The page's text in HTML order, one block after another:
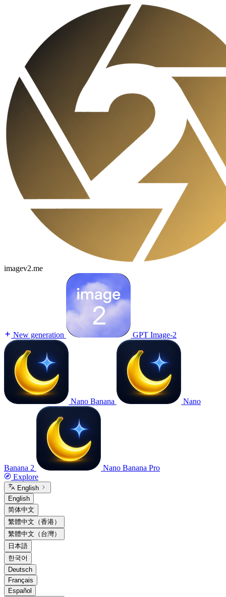
imagev2.me
New generation GPT Image-2
Nano Banana Nano
Banana 2
Nano Banana Pro
Explore
English
English
简体中文
繁體中文（香港）
繁體中文（台灣）
日本語
한국어
Deutsch
Français
Español